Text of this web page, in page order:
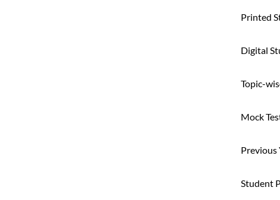
Printed
Digital
Topic-
Mock
Previous
Student